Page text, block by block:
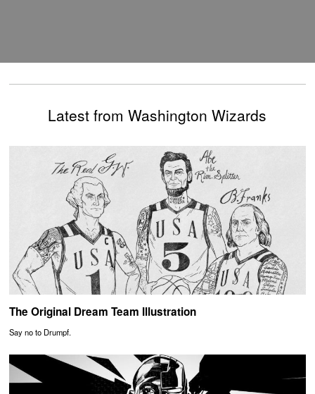
Latest from Washington Wizards
The Original Dream Team Illustration
Say no to Drumpf.